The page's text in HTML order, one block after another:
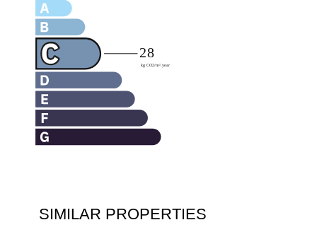
SIMILAR PROPERTIES